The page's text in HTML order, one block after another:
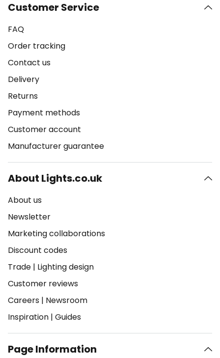
Customer Service
FAQ
Order tracking
Contact us
Delivery
Returns
Payment methods
Customer account
Manufacturer guarantee
About Lights.co.uk
About us
Newsletter
Marketing collaborations
Discount codes
Trade | Lighting design
Customer reviews
Careers | Newsroom
Inspiration | Guides
Page Information